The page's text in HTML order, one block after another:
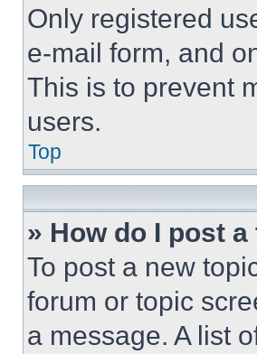
Only registered
e-mail form, and
This is to prevent
users.
Top
» How do I post
To post a new
forum or topic
a message. A list